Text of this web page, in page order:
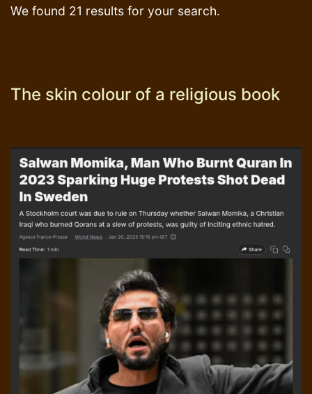
We found 21 results for your search.
The skin colour of a religious book